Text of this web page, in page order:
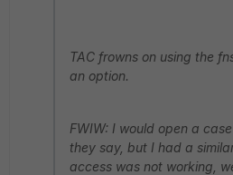
TAC frowns on using the
an option.
FWIW: I would open a
they say, but I had a
access was not working,